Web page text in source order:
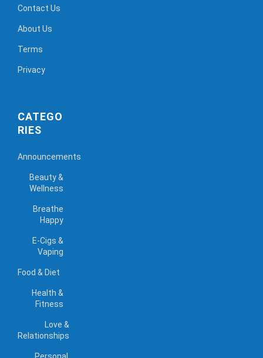
Contact Us
About Us
Terms
Privacy
CATEGO
RIES
Announcements
Beauty &
Wellness
Breathe
Happy
E-Cigs &
Vaping
Food & Diet
Health &
Fitness
Love &
Relationships